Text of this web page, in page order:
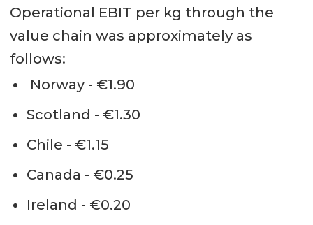
Operational EBIT per kg through the
value chain was approximately as
follows:
Norway - €1.90
Scotland - €1.30
Chile - €1.15
Canada - €0.25
Ireland - €0.20